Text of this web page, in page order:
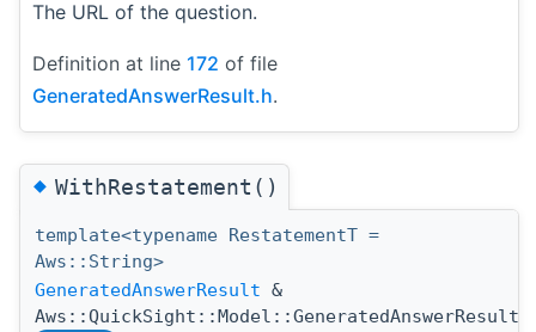
The URL of the question.
Definition at line 172 of file
GeneratedAnswerResult.h.
◆WithRestatement()
template<typename RestatementT =
Aws::String>
GeneratedAnswerResult &